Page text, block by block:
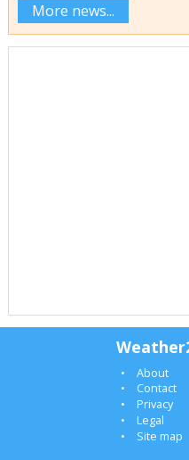
More news...
About
Contact
Privacy
Legal
Site map